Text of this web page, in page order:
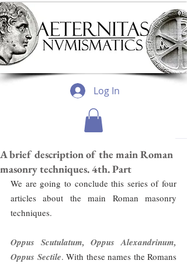
Log In
A brief description of the main Roman
masonry techniques. 4th. Part
We are going to conclude this series of four
articles about the main Roman masonry
techniques.
Oppus Scutulatum, Oppus Alexandrinum,
Oppus Sectile. With these names the Romans